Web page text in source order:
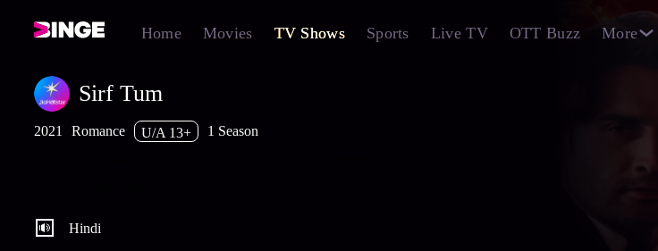
Home Movies TV Shows Sports Live TV OTT Buzz More
Sirf Tum
2021 Romance U/A 13+
1 Season
Hindi